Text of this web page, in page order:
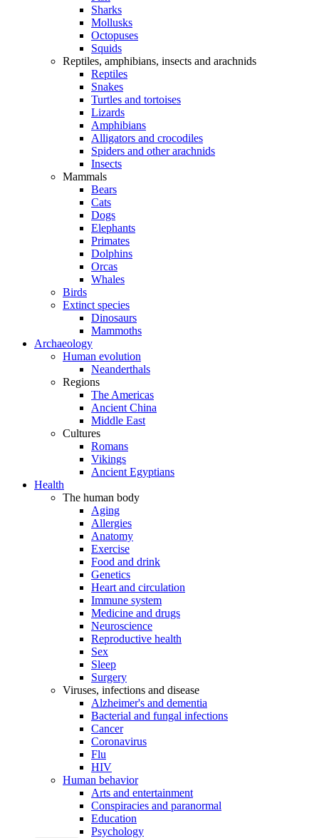
Sharks
Mollusks
Octopuses
Squids
Reptiles, amphibians, insects and arachnids
Reptiles
Snakes
Turtles and tortoises
Lizards
Amphibians
Alligators and crocodiles
Spiders and other arachnids
Insects
Mammals
Bears
Cats
Dogs
Elephants
Primates
Dolphins
Orcas
Whales
Birds
Extinct species
Dinosaurs
Mammoths
Archaeology
Human evolution
Neanderthals
Regions
The Americas
Ancient China
Middle East
Cultures
Romans
Vikings
Ancient Egyptians
Health
The human body
Aging
Allergies
Anatomy
Exercise
Food and drink
Genetics
Heart and circulation
Immune system
Medicine and drugs
Neuroscience
Reproductive health
Sex
Sleep
Surgery
Viruses, infections and disease
Alzheimer's and dementia
Bacterial and fungal infections
Cancer
Coronavirus
Flu
HIV
Human behavior
Arts and entertainment
Conspiracies and paranormal
Education
Psychology